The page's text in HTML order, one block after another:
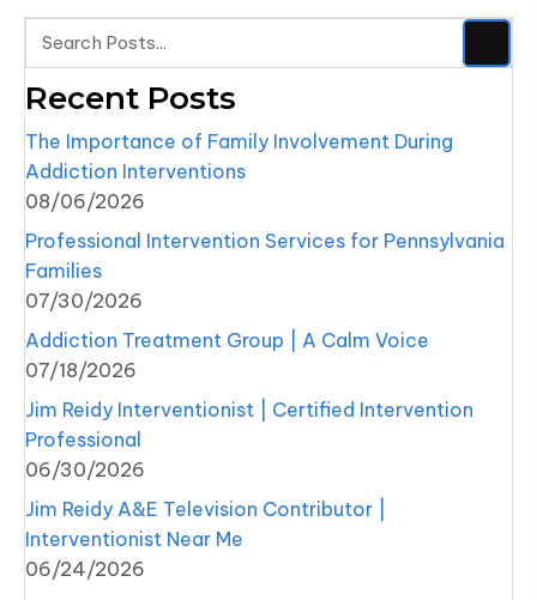
Recent Posts
The Importance of Family Involvement During
Addiction Interventions
08/06/2026
Professional Intervention Services for Pennsylvania
Families
07/30/2026
Addiction Treatment Group | A Calm Voice
07/18/2026
Jim Reidy Interventionist | Certified Intervention
Professional
06/30/2026
Jim Reidy A&E Television Contributor |
Interventionist Near Me
06/24/2026